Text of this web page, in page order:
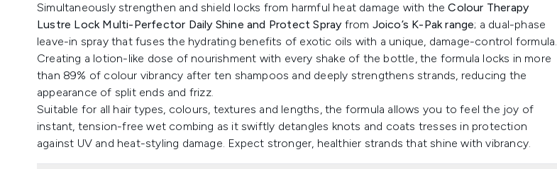
Simultaneously strengthen and shield locks from harmful heat damage with theColour Therapy
Lustre Lock Multi-Perfector Daily Shine and Protect Spray from Joico’s K-Pak range; a dual-phase
leave-in spray that fuses the hydrating benefits of exotic oils with a unique, damage-control formula.
Creating a lotion-like dose of nourishment with every shake of the bottle, the formula locks in more
than 89% of colour vibrancy after ten shampoos and deeply strengthens strands, reducing the
appearance of split ends and frizz.
Suitable for all hair types, colours, textures and lengths, the formula allows you to feel the joy of
instant, tension-free wet combing as it swiftly detangles knots and coats tresses in protection
against UV and heat-styling damage. Expect stronger, healthier strands that shine with vibrancy.